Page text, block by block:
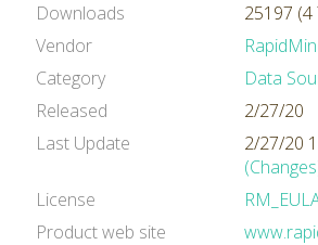
Downloads
25197 (4
Vendor
Category
Data
Released
2/27/20
Last Update
2/27/20
License
Product web site